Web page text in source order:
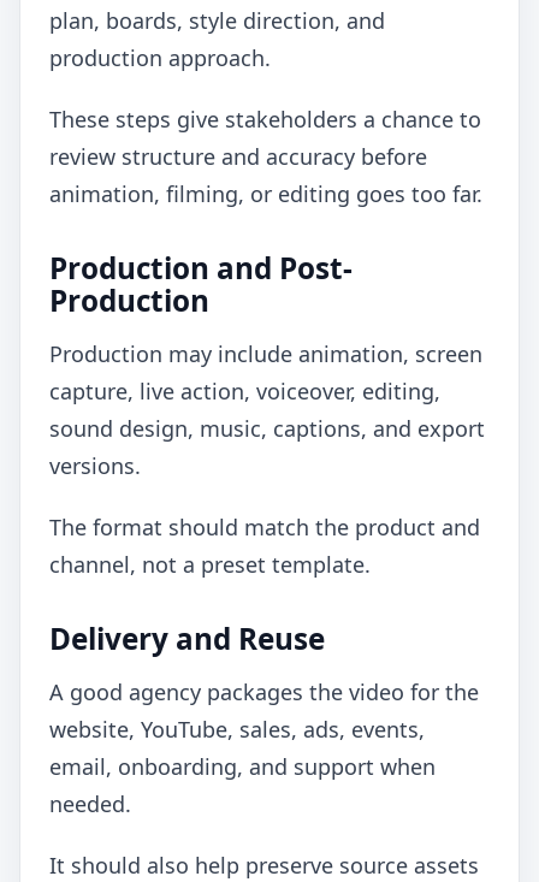
plan, boards, style direction, and
production approach.
These steps give stakeholders a chance to
review structure and accuracy before
animation, filming, or editing goes too far.
Production and Post-
Production
Production may include animation, screen
capture, live action, voiceover, editing,
sound design, music, captions, and export
versions.
The format should match the product and
channel, not a preset template.
Delivery and Reuse
A good agency packages the video for the
website, YouTube, sales, ads, events,
email, onboarding, and support when
needed.
It should also help preserve source assets